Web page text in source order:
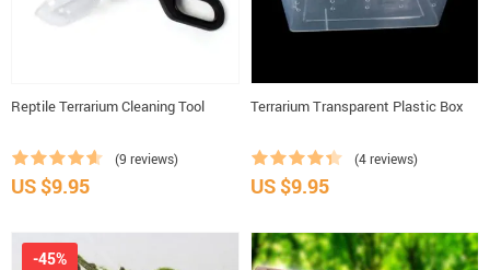
Reptile Terrarium Cleaning Tool
(9 reviews)
US $9.95
Terrarium Transparent Plastic Box
(4 reviews)
US $9.95
-45%